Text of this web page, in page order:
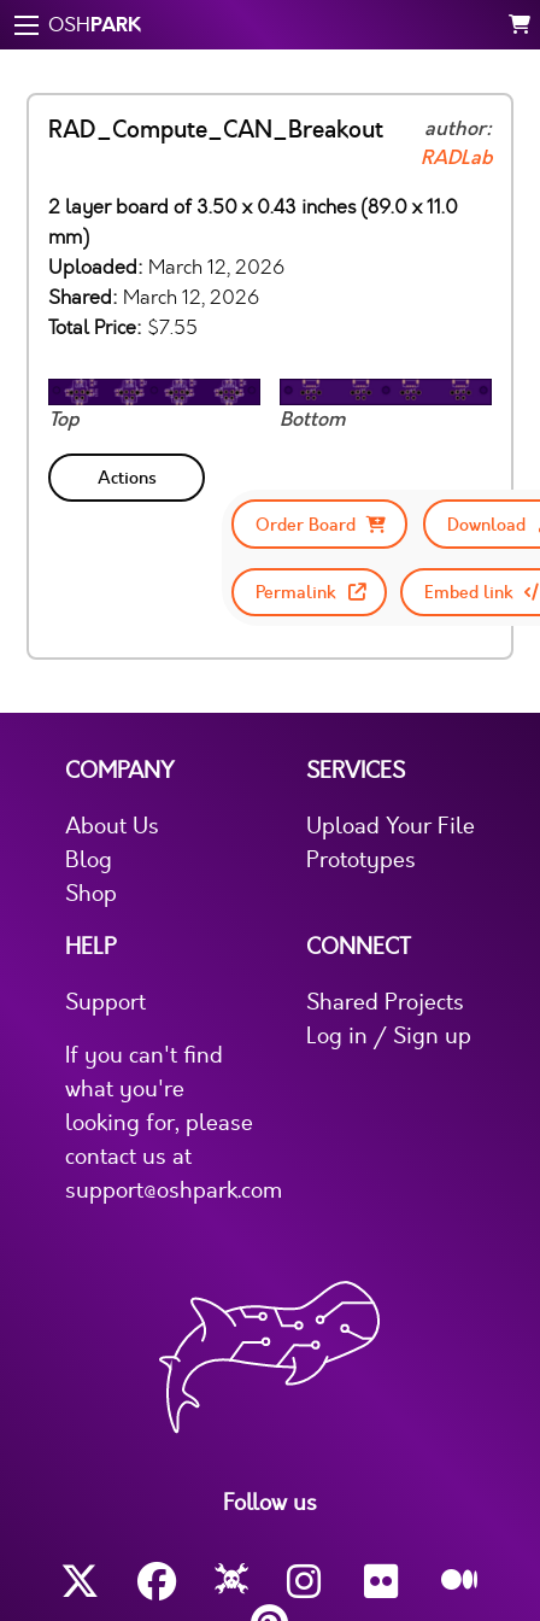
OSHPARK
RAD_Compute_CAN_Breakout
author:
RADLab
2 layer board of 3.50 x 0.43 inches (89.0 x 11.0
mm)
Uploaded: March 12, 2026
Shared: March 12, 2026
Total Price: $7.55
Top Bottom
Actions
Order Board
Download
Permalink Embed link
COMPANY
About Us
Blog
Shop
SERVICES
Upload Your File
Prototypes
HELP
Support
If you can't find
what you're
looking for, please
contact us at
support@oshpark.com
CONNECT
Shared Projects
Log in / Sign up
Follow us